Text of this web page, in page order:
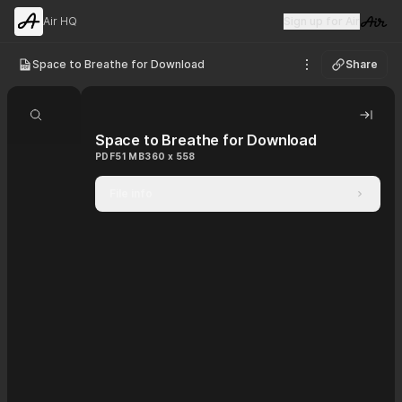
Air HQ Visit
Space to Breathe for Download See options
Share
Search document Hide
Space to Breathe for Download
PDF51 MB360 x 558